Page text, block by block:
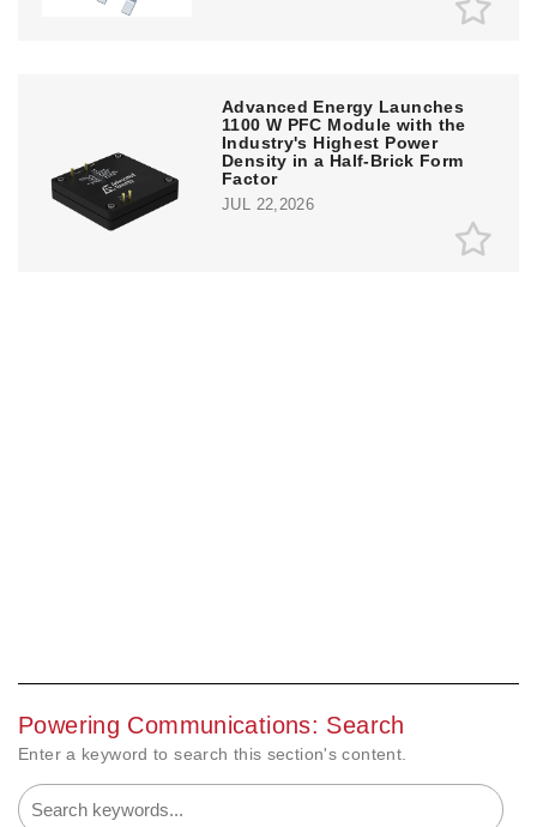
Advanced Energy Launches
1100 W PFC Module with the
Industry's Highest Power
Density in a Half-Brick Form
Factor
JUL 22,2026
Powering Communications: Search
Enter a keyword to search this section's content.